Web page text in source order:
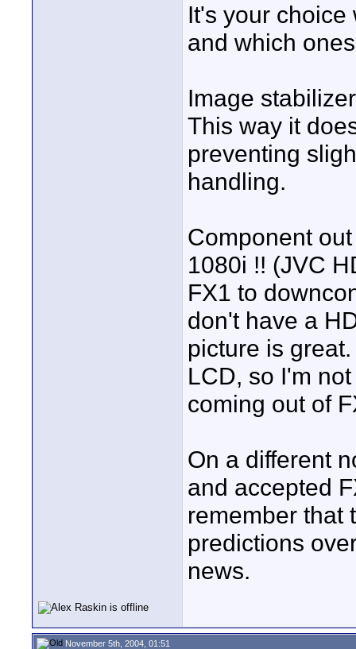
It's your
and which
Image
This way it
preventing
handling.
Component
1080i !! (JVC
FX1 to
don't have a
picture is
LCD, so I'm
coming out of
On a different
and accepted
remember that
predictions
news.
November 5th, 2004, 01:51